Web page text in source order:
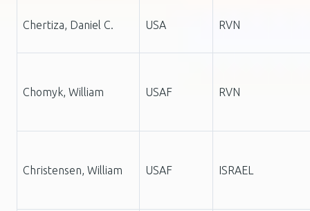
Chertiza, Daniel C. USA RVN
Chomyk, William USAF RVN
Christensen, William USAF ISRAEL